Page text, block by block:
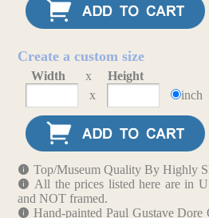
Create a custom size
Width x
Height
x
inch
Top/Museum Quality By Highly
All the prices listed here are in
and NOT framed.
Hand-painted Paul Gustave